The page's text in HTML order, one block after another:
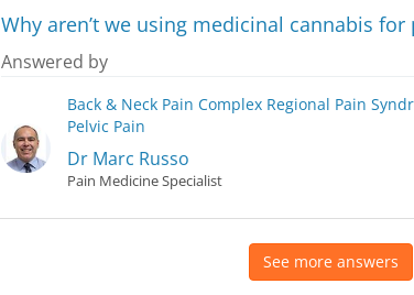
Why aren’t we using medicinal cannabis for
Answered by
Back & Neck Pain Complex Regional Pain
Pelvic Pain
Dr Marc Russo
Pain Medicine Specialist
See more answers